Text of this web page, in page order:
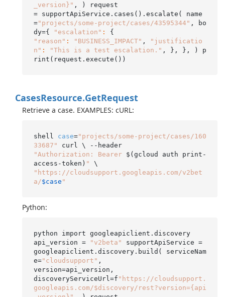
_version}" , ) request
= supportApiService.cases().escalate( name
="projects/some-project/cases/43595344" , bo
dy={
"escalation" :
"reason" : "BUSINESS_IMPACT" ,
"justificatio
n" : "This is a test escalation." , }, }, ) p
CasesResource.GetRequest
Retrieve a case. EXAMPLES: cURL:
shell case="projects/some-project/cases/160
33687"
curl \ --header
"Authorization: Bearer $(gcloud auth print-
access-token) "
"https://cloudsupport.googleapis.com/v2bet
a/$case "
Python:
python import googleapiclient.discovery
api_version =
"v2beta" supportApiService =
googleapiclient.discovery.build( serviceNam
e="cloudsupport" ,
version=api_version,
discoveryServiceUrl=f "https://cloudsupport.
googleapis.com/$discovery/rest?version={api